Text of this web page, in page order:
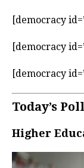
[democracy
[democracy
[democracy
Today’s
Higher